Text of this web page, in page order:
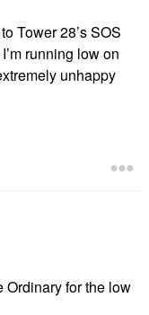
Tower 28’s SOS
running low on
unhappy
Ordinary for the low